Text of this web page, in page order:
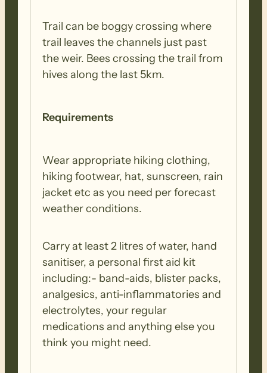
Trail can be boggy crossing where
trail leaves the channels just past
the weir. Bees crossing the trail from
hives along the last 5km.
Requirements
Wear appropriate hiking clothing,
hiking footwear, hat, sunscreen, rain
jacket etc as you need per forecast
weather conditions.
Carry at least 2 litres of water, hand
sanitiser, a personal first aid kit
including:- band-aids, blister packs,
analgesics, anti-inflammatories and
electrolytes, your regular
medications and anything else you
think you might need.